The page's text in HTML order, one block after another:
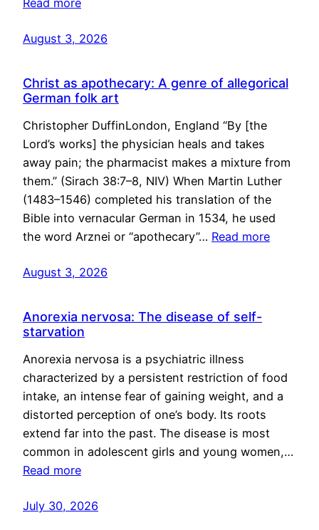
Read more
August 3, 2026
Christ as apothecary: A genre of allegorical
German folk art
Christopher DuffinLondon, England “By [the
Lord’s works] the physician heals and takes
away pain; the pharmacist makes a mixture from
them.” (Sirach 38:7–8, NIV) When Martin Luther
(1483–1546) completed his translation of the
Bible into vernacular German in 1534, he used
the word Arznei or “apothecary”… Read more
August 3, 2026
Anorexia nervosa: The disease of self-
starvation
Anorexia nervosa is a psychiatric illness
characterized by a persistent restriction of food
intake, an intense fear of gaining weight, and a
distorted perception of one’s body. Its roots
extend far into the past. The disease is most
common in adolescent girls and young women,…
Read more
July 30, 2026